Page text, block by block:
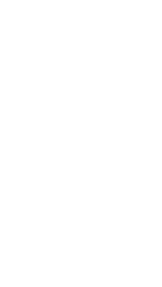
Our percent-off
the savings our
Our Total Value
craftsmanship, and
market pricing to
By designing,